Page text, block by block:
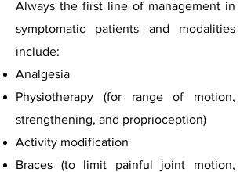
Always the first line of management in
symptomatic patients and modalities
include:
Analgesia
Physiotherapy (for range of motion,
strengthening, and proprioception)
Activity modification
Braces (to limit painful joint motion,